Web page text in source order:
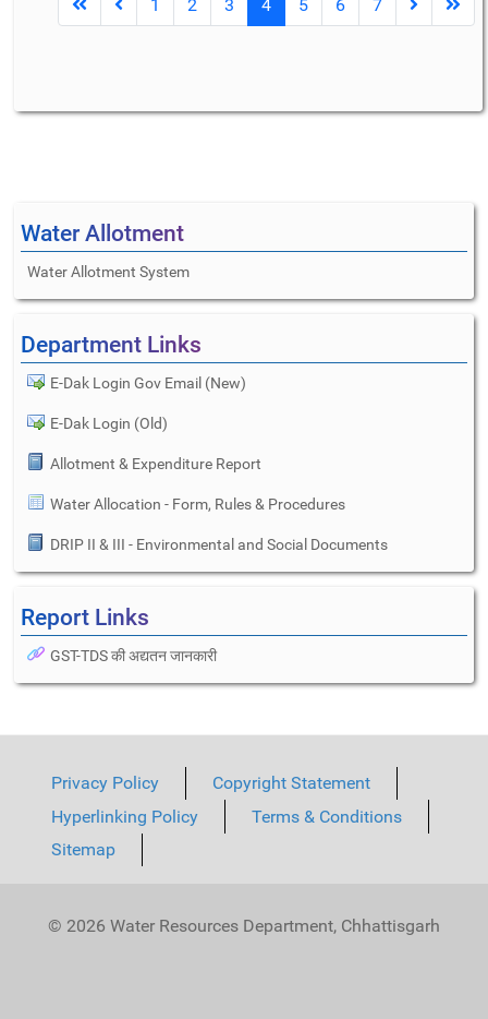
1 2 3 4 5 6 7
Water Allotment
Water Allotment System
Department Links
E-Dak Login Gov Email (New)
E-Dak Login (Old)
Allotment & Expenditure Report
Water Allocation - Form, Rules & Procedures
DRIP II & III - Environmental and Social Documents
Report Links
GST-TDS की अद्यतन जानकारी
Privacy Policy
Copyright Statement
Hyperlinking Policy
Terms & Conditions
Sitemap
© 2026 Water Resources Department, Chhattisgarh